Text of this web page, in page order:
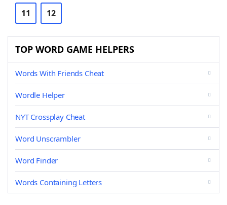
11 12
TOP WORD GAME HELPERS
Words With Friends Cheat
Wordle Helper
NYT Crossplay Cheat
Word Unscrambler
Word Finder
Words Containing Letters